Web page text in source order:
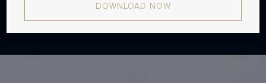
DOWNLOAD NOW